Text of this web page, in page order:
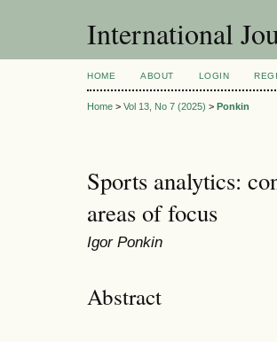
International
HOME ABOUT LOGIN
Home > Vol 13, No 7 (2025) > Ponkin
Sports analytics:
areas of focus
Igor Ponkin
Abstract